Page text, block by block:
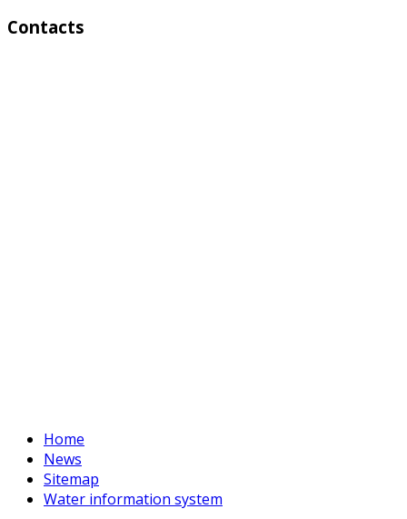
Contacts
Home
News
Sitemap
Water information system